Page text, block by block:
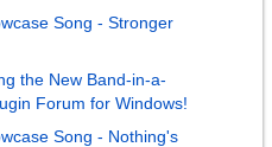
Song - Stronger
the New Band-in-a-
Forum for Windows!
Song - Nothing's